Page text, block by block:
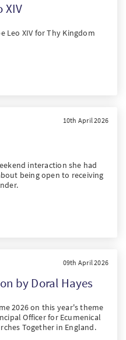
XIV
Leo XIV for Thy Kingdom
10th April 2026
interaction she had
being open to receiving
09th April 2026
by Doral Hayes
2026 on this year's theme
Officer for Ecumenical
Together in England.